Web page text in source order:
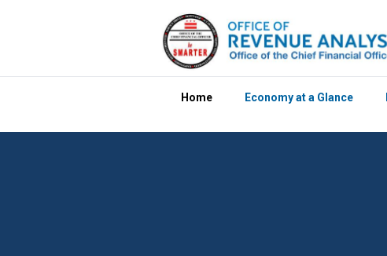
Home Economy at a Glance